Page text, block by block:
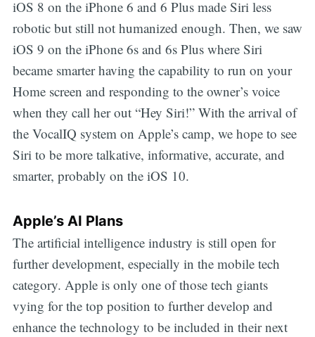
iOS 8 on the iPhone 6 and 6 Plus made Siri less
robotic but still not humanized enough. Then, we saw
iOS 9 on the iPhone 6s and 6s Plus where Siri
became smarter having the capability to run on your
Home screen and responding to the owner’s voice
when they call her out “Hey Siri!” With the arrival of
the VocalIQ system on Apple’s camp, we hope to see
Siri to be more talkative, informative, accurate, and
smarter, probably on the iOS 10.
Apple’s AI Plans
The artificial intelligence industry is still open for
further development, especially in the mobile tech
category. Apple is only one of those tech giants
vying for the top position to further develop and
enhance the technology to be included in their next